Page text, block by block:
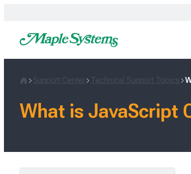
content
Support Center Technical Support Topics
What is JavaScript